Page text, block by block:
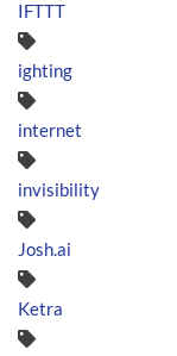
IFTTT
ighting
internet
invisibility
Josh.ai
Ketra